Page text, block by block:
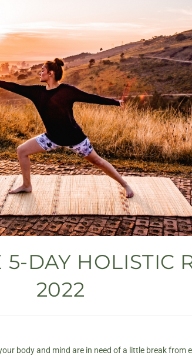
5-DAY HOLISTIC
2022
body and mind are in need of a little break from